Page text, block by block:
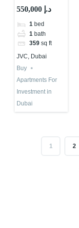
Apartments in
Dubai – Why
Aria Heights
Might be
550,000 د.إ
1 bed
1 bath
359 sq ft
JVC, Dubai
Buy
Apartments For
Investment in
Dubai
1 2